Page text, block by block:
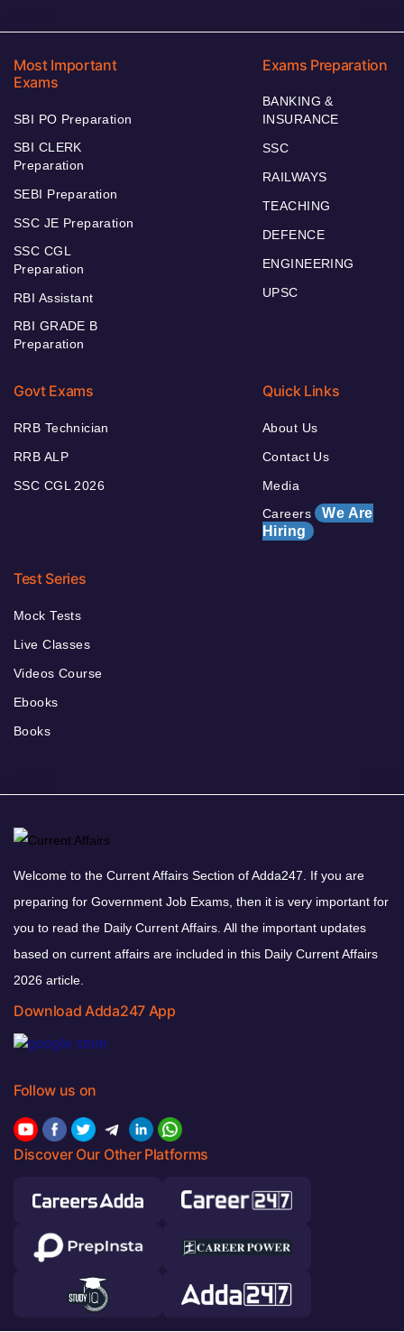
Most Important
Exams
SBI PO Preparation
SBI CLERK
Preparation
SEBI Preparation
SSC JE Preparation
SSC CGL
Preparation
RBI Assistant
RBI GRADE B
Preparation
Exams Preparation
BANKING &
INSURANCE
SSC
RAILWAYS
TEACHING
DEFENCE
ENGINEERING
UPSC
Govt Exams
RRB Technician
RRB ALP
SSC CGL 2026
Quick Links
About Us
Contact Us
Media
Careers We Are
Hiring
Test Series
Mock Tests
Live Classes
Videos Course
Ebooks
Books
Welcome to the Current Affairs Section of Adda247. If you are
preparing for Government Job Exams, then it is very important for
you to read the Daily Current Affairs. All the important updates
based on current affairs are included in this Daily Current Affairs
2026 article.
Download Adda247 App
Follow us on
Discover Our Other Platforms